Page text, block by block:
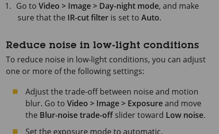
Go toVideo > Image > Day-night mode, and make
sure that the IR-cut filter is set to Auto.
Reduce noise in low-light conditions
To reduce noise in low-light conditions, you can adjust
one or more of the following settings:
Adjust the trade-off between noise and motion
blur. Go to Video > Image > Exposureand move
the Blur-noise trade-off slider toward Low noise.
Set the exposure mode to automatic.